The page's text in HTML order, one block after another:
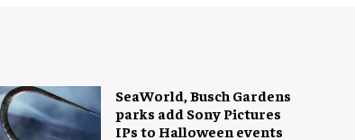
SeaWorld, Busch Gardens
parks add Sony Pictures
IPs to Halloween events